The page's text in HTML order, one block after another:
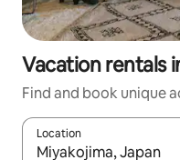
Vacation rentals
Find and book unique
Location
When results are